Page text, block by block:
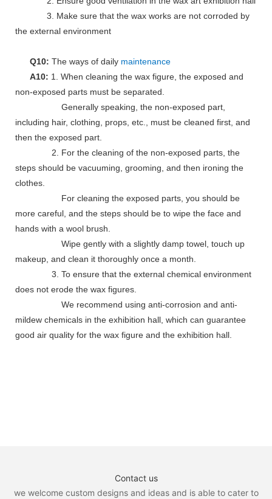
3. Make sure that the wax works are not corroded by
the external environment
Q10: The ways of daily maintenance
A10: 1. When cleaning the wax figure, the exposed and
non-exposed parts must be separated.
Generally speaking, the non-exposed part,
including hair, clothing, props, etc., must be cleaned first, and
then the exposed part.
2. For the cleaning of the non-exposed parts, the
steps should be vacuuming, grooming, and then ironing the
clothes.
For cleaning the exposed parts, you should be
more careful, and the steps should be to wipe the face and
hands with a wool brush.
Wipe gently with a slightly damp towel, touch up
makeup, and clean it thoroughly once a month.
3. To ensure that the external chemical environment
does not erode the wax figures.
We recommend using anti-corrosion and anti-
mildew chemicals in the exhibition hall, which can guarantee
good air quality for the wax figure and the exhibition hall.
Contact us
we welcome custom designs and ideas and is able to cater to